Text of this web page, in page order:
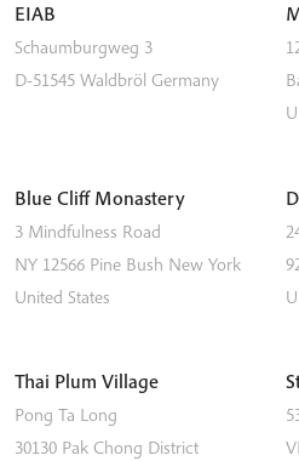
EIAB
Schaumburgweg 3
D-51545 Waldbröl Germany
Blue Cliff Monastery
3 Mindfulness Road
NY 12566 Pine Bush New York
United States
Thai Plum Village
Pong Ta Long
30130 Pak Chong District